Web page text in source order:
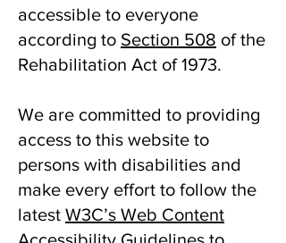
accessible to everyone
according to Section 508 of the
Rehabilitation Act of 1973.
We are committed to providing
access to this website to
persons with disabilities and
make every effort to follow the
latest W3C’s Web Content